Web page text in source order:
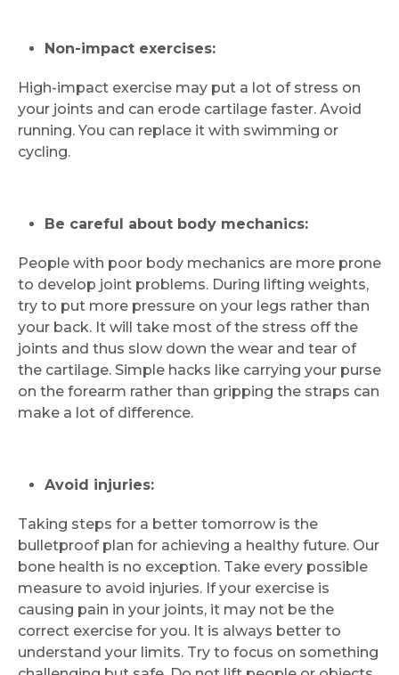
Non-impact exercises:
High-impact exercise may put a lot of stress on
your joints and can erode cartilage faster. Avoid
running. You can replace it with swimming or
cycling.
Be careful about body mechanics:
People with poor body mechanics are more prone
to develop joint problems. During lifting weights,
try to put more pressure on your legs rather than
your back. It will take most of the stress off the
joints and thus slow down the wear and tear of
the cartilage. Simple hacks like carrying your purse
on the forearm rather than gripping the straps can
make a lot of difference.
Avoid injuries:
Taking steps for a better tomorrow is the
bulletproof plan for achieving a healthy future. Our
bone health is no exception. Take every possible
measure to avoid injuries. If your exercise is
causing pain in your joints, it may not be the
correct exercise for you. It is always better to
understand your limits. Try to focus on something